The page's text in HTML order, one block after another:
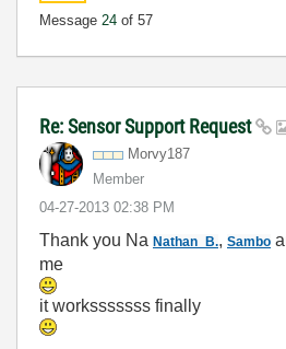
Message 24 of 57
Re: Sensor Support Request
Morvy187
Member
‎04-27-2013 02:38 PM
Thank you Na Nathan_B., Sambo
me
it worksssssss finally